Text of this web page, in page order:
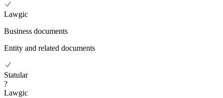
Lawgic
Business documents
Entity and related documents
Statular
?
Lawgic